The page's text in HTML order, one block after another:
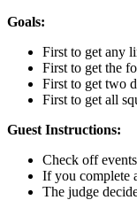
Goals:
First to get any
First to get the
First to get two
First to get all
Guest Instructions:
Check off
If you complete
The judge